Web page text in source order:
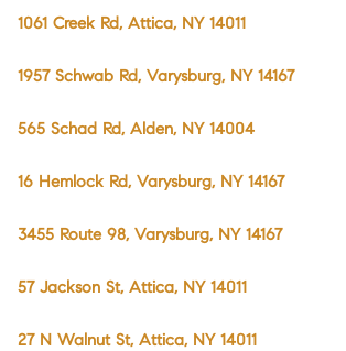
1061 Creek Rd, Attica, NY 14011
1957 Schwab Rd, Varysburg, NY 14167
565 Schad Rd, Alden, NY 14004
16 Hemlock Rd, Varysburg, NY 14167
3455 Route 98, Varysburg, NY 14167
57 Jackson St, Attica, NY 14011
27 N Walnut St, Attica, NY 14011